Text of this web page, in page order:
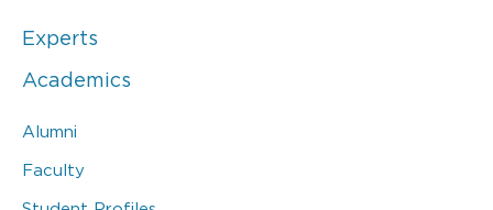
Experts
Academics
Alumni
Faculty